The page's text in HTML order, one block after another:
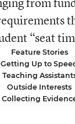
“seat
Feature Stories
Getting Up to
Teaching
Outside Interests
Collecting